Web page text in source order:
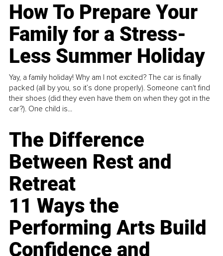
How To Prepare Your
Family for a Stress-
Less Summer Holiday
Yay, a family holiday! Why am I not excited? The car is finally
packed (all by you, so it’s done properly). Someone can't find
their shoes (did they even have them on when they got in the
car?). One child is...
The Difference
Between Rest and
Retreat
11 Ways the
Performing Arts Build
Confidence and